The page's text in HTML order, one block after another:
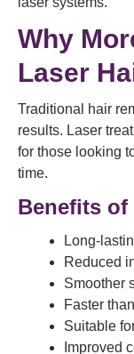
Why
Laser
Traditional hair
results. Laser
for those looking
time.
Benefits of
Long-
Reduced
Smoother
Faster
Suitable
Improved